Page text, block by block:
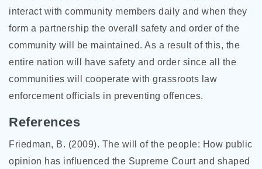
interact with community members daily and when they
form a partnership the overall safety and order of the
community will be maintained. As a result of this, the
entire nation will have safety and order since all the
communities will cooperate with grassroots law
enforcement officials in preventing offences.
References
Friedman, B. (2009). The will of the people: How public
opinion has influenced the Supreme Court and shaped